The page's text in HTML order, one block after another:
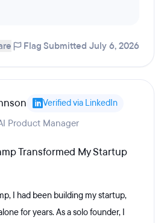
Flag Submitted July 6, 2026
Verified via LinkedIn
Product Manager
Transformed My Startup
I had been building my startup,
for years. As a solo founder, I